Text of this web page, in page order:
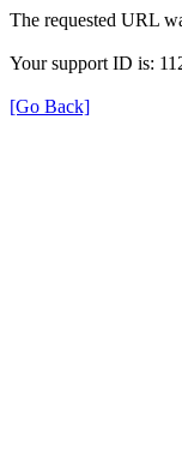
The requested URL
Your support ID is:
[Go Back]